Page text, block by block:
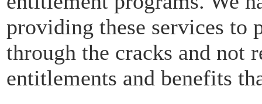
providing these services to
through the cracks and not
entitlements and benefits